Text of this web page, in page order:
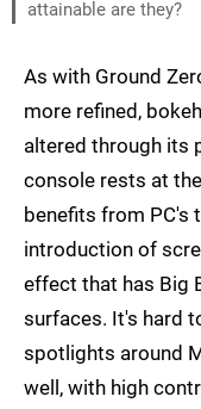
attainable are they?
As with Ground
more refined,
altered through its
console rests at
benefits from PC's
introduction of
effect that has Big
surfaces. It's hard
spotlights around
well, with high